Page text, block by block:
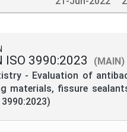
ISO 3990:2023
(MAIN)
- Evaluation of
materials, fissure
3990:2023)